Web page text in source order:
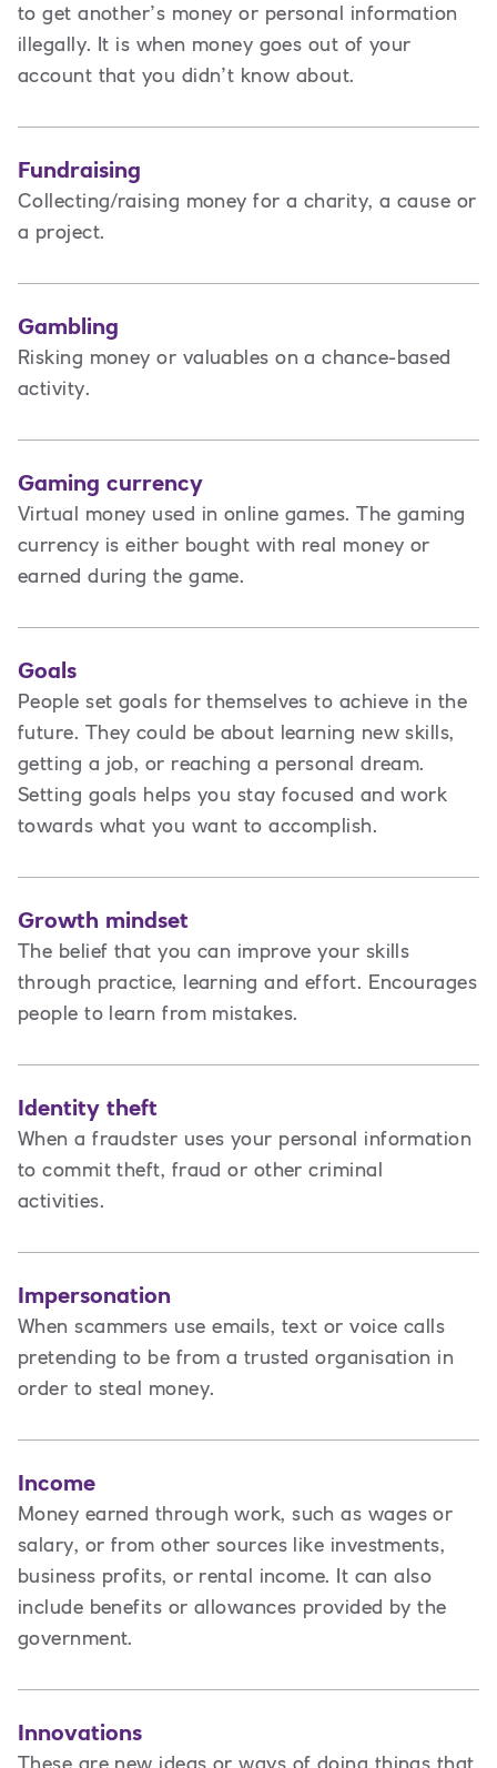
to get another’s money or personal information
illegally. It is when money goes out of your
account that you didn’t know about.
Fundraising
Collecting/raising money for a charity, a cause or
a project.
Gambling
Risking money or valuables on a chance-based
activity.
Gaming currency
Virtual money used in online games. The gaming
currency is either bought with real money or
earned during the game.
Goals
People set goals for themselves to achieve in the
future. They could be about learning new skills,
getting a job, or reaching a personal dream.
Setting goals helps you stay focused and work
towards what you want to accomplish.
Growth mindset
The belief that you can improve your skills
through practice, learning and effort. Encourages
people to learn from mistakes.
Identity theft
When a fraudster uses your personal information
to commit theft, fraud or other criminal
activities.
Impersonation
When scammers use emails, text or voice calls
pretending to be from a trusted organisation in
order to steal money.
Income
Money earned through work, such as wages or
salary, or from other sources like investments,
business profits, or rental income. It can also
include benefits or allowances provided by the
government.
Innovations